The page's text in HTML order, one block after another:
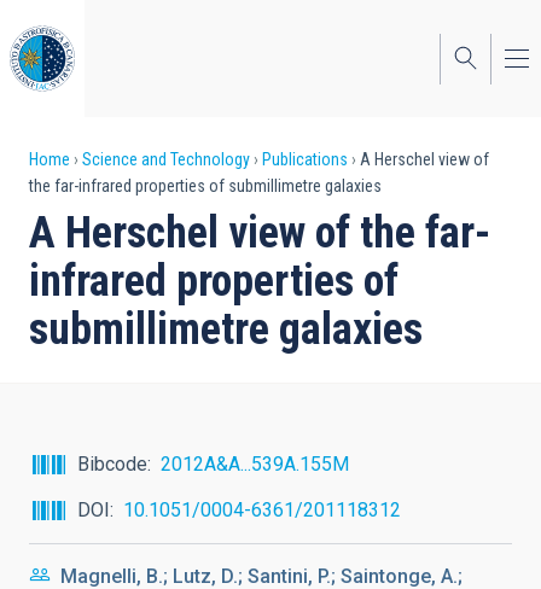
to
main
content
Breadcrumb
Home Science and Technology Publications
A Herschel view of
the far-infrared properties of submillimetre galaxies
A Herschel view of the far-
infrared properties of
submillimetre galaxies
Bibcode
2012A&A...539A.155M
DOI
10.1051/0004-6361/201118312
Magnelli, B.; Lutz, D.; Santini, P.; Saintonge, A.;